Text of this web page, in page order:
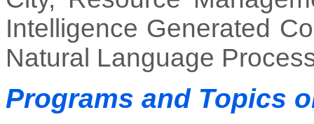
Intelligence Generated
Natural Language
Programs and Topics